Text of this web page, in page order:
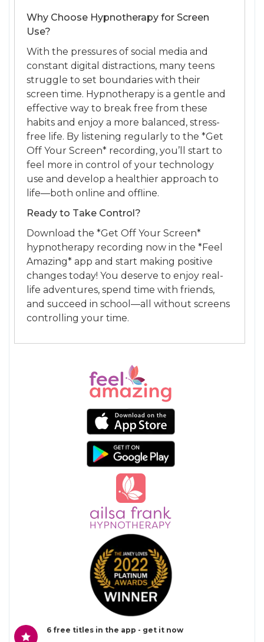
6 free titles in the app - get it now
Why Choose Hypnotherapy for Screen
Use?
With the pressures of social media and
constant digital distractions, many teens
struggle to set boundaries with their
screen time. Hypnotherapy is a gentle and
effective way to break free from these
habits and enjoy a more balanced, stress-
free life. By listening regularly to the *Get
Off Your Screen* recording, you’ll start to
feel more in control of your technology
use and develop a healthier approach to
life—both online and offline.
Ready to Take Control?
Download the *Get Off Your Screen*
hypnotherapy recording now in the *Feel
Amazing* app and start making positive
changes today! You deserve to enjoy real-
life adventures, spend time with friends,
and succeed in school—all without screens
controlling your time.